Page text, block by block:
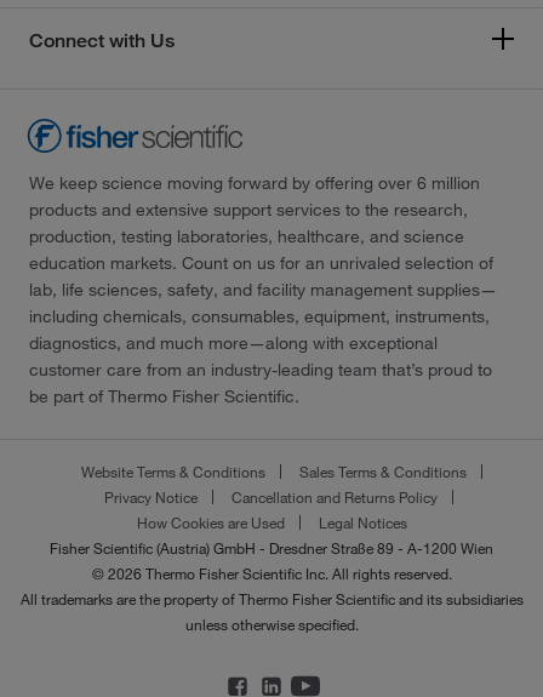
Connect with Us
We keep science moving forward by offering over 6 million
products and extensive support services to the research,
production, testing laboratories, healthcare, and science
education markets. Count on us for an unrivaled selection of
lab, life sciences, safety, and facility management supplies—
including chemicals, consumables, equipment, instruments,
diagnostics, and much more—along with exceptional
customer care from an industry-leading team that’s proud to
be part of Thermo Fisher Scientific.
Website Terms & Conditions
Sales Terms & Conditions
Privacy Notice
Cancellation and Returns Policy
How Cookies are Used
Legal Notices
Fisher Scientific (Austria) GmbH - Dresdner Straße 89 - A-1200 Wien
© 2026 Thermo Fisher Scientific Inc. All rights reserved.
All trademarks are the property of Thermo Fisher Scientific and its subsidiaries
unless otherwise specified.